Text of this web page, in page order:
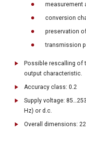
measurement
conversion
preservation
transmission
Possible rescalling of
output characteristic.
Accuracy class: 0.2
Supply voltage:
Hz) or d.c.
Overall dimensions: